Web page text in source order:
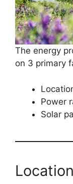
The energy
on 3 primary
Power
Solar
Location